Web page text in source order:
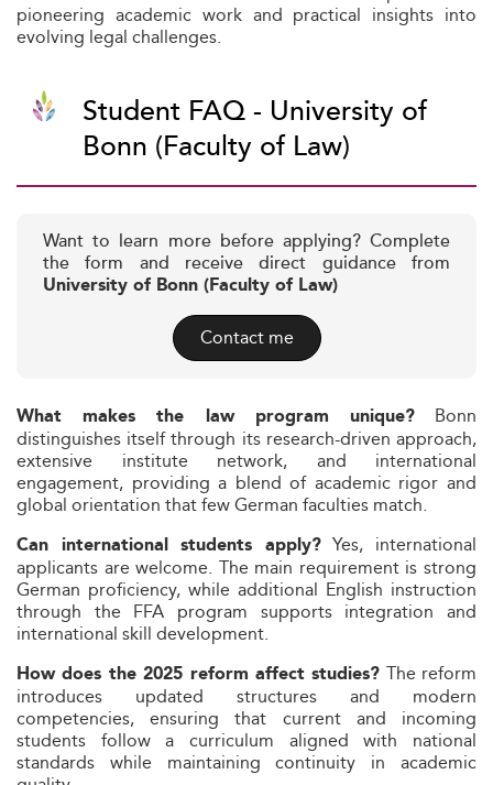
pioneering academic work and practical insights into
evolving legal challenges.
Student FAQ - University of
Bonn (Faculty of Law)
Want to learn more before applying? Complete
the form and receive direct guidance from
University of Bonn (Faculty of Law)
Contact me
What makes the law program unique?Bonn
distinguishes itself through its research-driven approach,
extensive institute network, and international
engagement, providing a blend of academic rigor and
global orientation that few German faculties match.
Can international students apply?Yes, international
applicants are welcome. The main requirement is strong
German proficiency, while additional English instruction
through the FFA program supports integration and
international skill development.
How does the 2025 reform affect studies? The reform
introduces updated structures and modern
competencies, ensuring that current and incoming
students follow a curriculum aligned with national
standards while maintaining continuity in academic